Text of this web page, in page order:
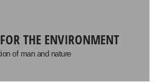
FOR THE ENVIRONMENT
of man and nature